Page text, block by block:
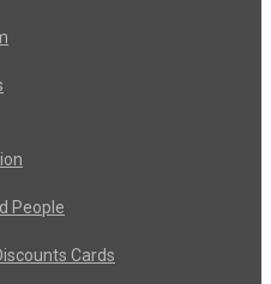
People
Cards